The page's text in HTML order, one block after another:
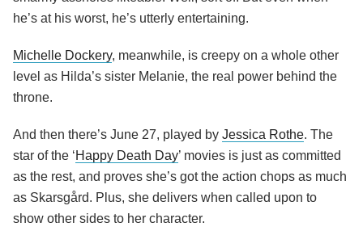
he’s at his worst, he’s utterly entertaining.
Michelle Dockery, meanwhile, is creepy on a whole other
level as Hilda’s sister Melanie, the real power behind the
throne.
And then there’s June 27, played by Jessica Rothe. The
star of the ‘Happy Death Day’ movies is just as committed
as the rest, and proves she’s got the action chops as much
as Skarsgård. Plus, she delivers when called upon to
show other sides to her character.